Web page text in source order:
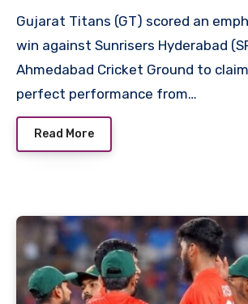
Gujarat Titans (GT) scored an emphatic 38-run
win against Sunrisers Hyderabad
Ahmedabad Cricket Ground to
perfect performance from…
Read More